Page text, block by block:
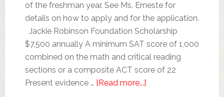
of the freshman year. See Ms. Erneste for
details on how to apply and for the application.
Jackie Robinson Foundation Scholarship
$7,500 annually A minimum SAT score of 1,000
combined on the math and critical reading
sections or a composite ACT score of 22
Present evidence … [Read more...]